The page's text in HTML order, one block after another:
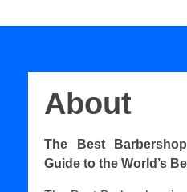
About
The Best
Guide to the World’s